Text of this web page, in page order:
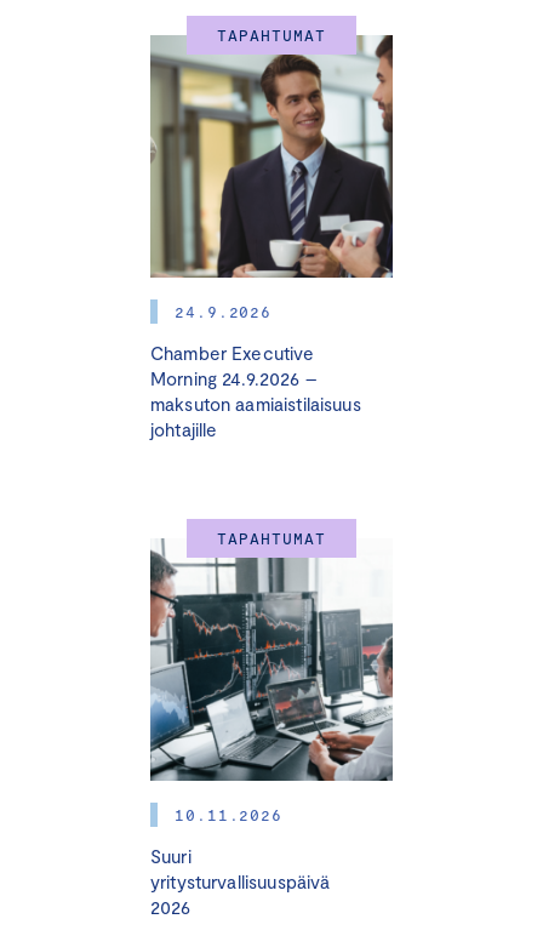
TAPAHTUMAT
24.9.2026
Chamber Executive
Morning 24.9.2026 –
maksuton aamiaistilaisuus
johtajille
TAPAHTUMAT
10.11.2026
Suuri
yritysturvallisuuspäivä
2026